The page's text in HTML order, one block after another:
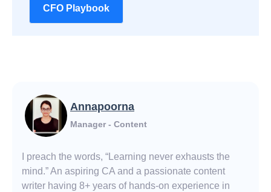
CFO Playbook
Annapoorna
Manager - Content
I preach the words, “Learning never exhausts the
mind.” An aspiring CA and a passionate content
writer having 8+ years of hands-on experience in